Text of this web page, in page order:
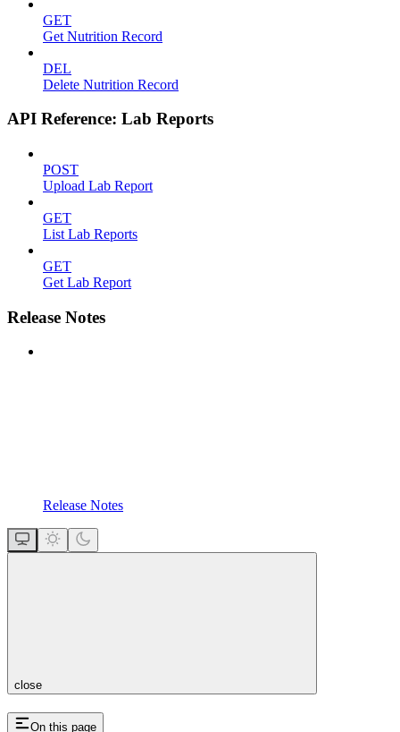
GET
Get Nutrition Record
DEL
Delete Nutrition Record
API Reference: Lab Reports
POST
Upload Lab Report
GET
List Lab Reports
GET
Get Lab Report
Release Notes
Release Notes
close
On this page